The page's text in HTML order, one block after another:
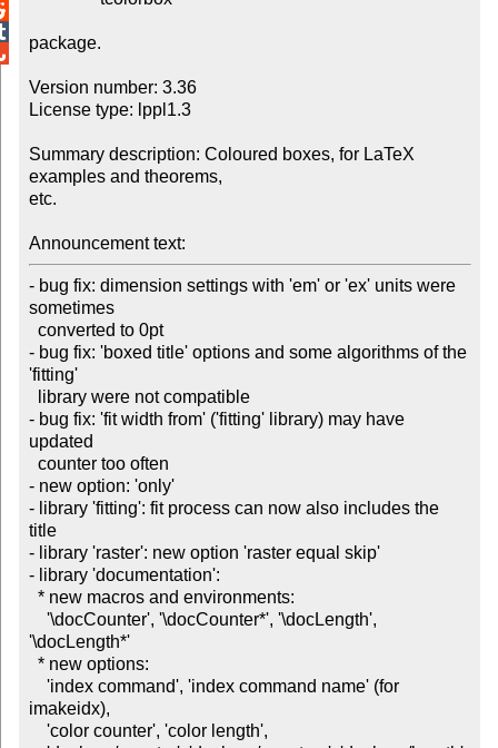
package.
Version number: 3.36
License type: lppl1.3
Summary description: Coloured boxes, for LaTeX
examples and theorems,
etc.
Announcement text:
- bug fix: dimension settings with 'em' or 'ex' units were
sometimes
- bug fix: 'boxed title' options and some algorithms of the
'fitting'
- bug fix: 'fit width from' ('fitting' library) may have
updated
- new option: 'only'
- library 'fitting': fit process can now also includes the
title
- library 'raster': new option 'raster equal skip'
- library 'documentation':
'\docLength*'
imakeidx),